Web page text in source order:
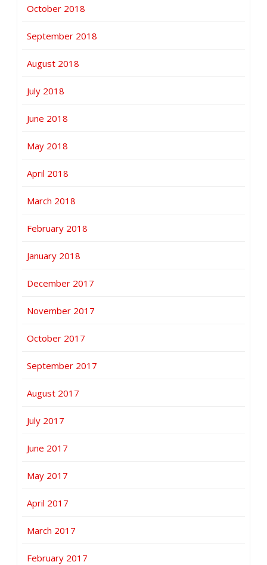
October 2018
September 2018
August 2018
July 2018
June 2018
May 2018
April 2018
March 2018
February 2018
January 2018
December 2017
November 2017
October 2017
September 2017
August 2017
July 2017
June 2017
May 2017
April 2017
March 2017
February 2017